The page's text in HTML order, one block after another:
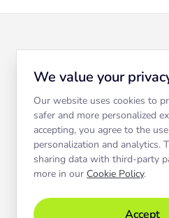
We value your
Our website uses cookies to
safer and more personalized
accepting, you agree to the
personalization and analytics.
sharing data with third-party
more in our Cookie Policy.
Accept